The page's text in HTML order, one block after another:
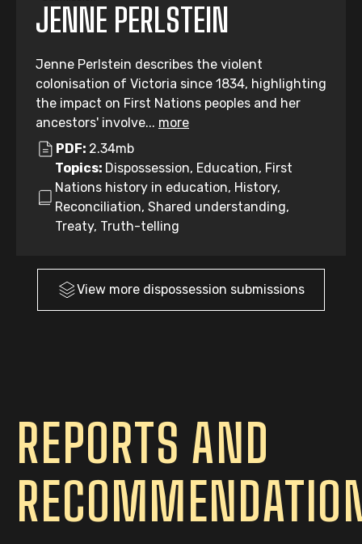
JENNE PERLSTEIN
Jenne Perlstein describes the violent
colonisation of Victoria since 1834, highlighting
the impact on First Nations peoples and her
ancestors' involve... more
PDF: 2.34mb
Topics: Dispossession, Education, First
Nations history in education, History,
Reconciliation, Shared understanding,
Treaty, Truth-telling
View more dispossession submissions
REPORTS AND